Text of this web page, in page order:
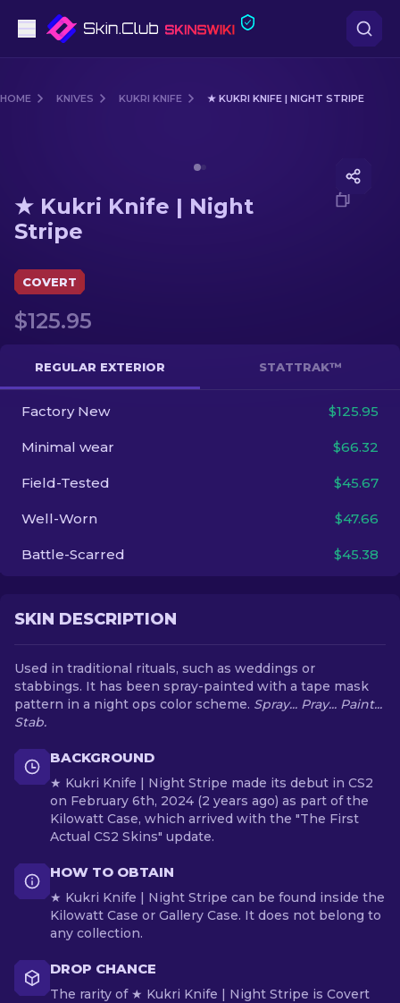
Sniper Rifles
Gloves
Other
EN
HOME KNIVES KUKRI KNIFE ★ KUKRI KNIFE | NIGHT STRIPE
★ Kukri Knife | Night
Stripe
COVERT
$125.95
REGULAR EXTERIOR STATTRAK™
Factory New $125.95
Minimal wear $66.32
Field-Tested $45.67
Well-Worn $47.66
Battle-Scarred $45.38
SKIN DESCRIPTION
Used in traditional rituals, such as weddings or
stabbings. It has been spray-painted with a tape mask
pattern in a night ops color scheme. Spray... Pray... Paint...
Stab.
BACKGROUND
★ Kukri Knife | Night Stripe made its debut in CS2
on February 6th, 2024 (2 years ago) as part of the
Kilowatt Case, which arrived with the "The First
Actual CS2 Skins" update.
HOW TO OBTAIN
★ Kukri Knife | Night Stripe can be found inside the
Kilowatt Case or Gallery Case. It does not belong to
any collection.
DROP CHANCE
The rarity of ★ Kukri Knife | Night Stripe is Covert